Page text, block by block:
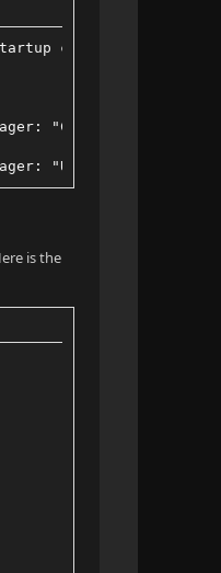
complete
"Clean
"Update Plugins"
is the